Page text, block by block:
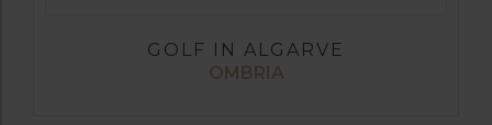
GOLF IN ALGARVE
OMBRIA